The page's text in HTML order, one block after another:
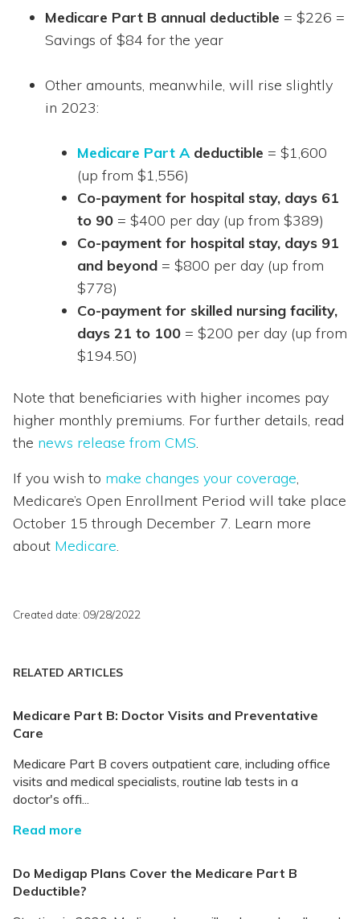
Medicare Part B annual deductible = $226 =
Savings of $84 for the year
Other amounts, meanwhile, will rise slightly
in 2023:
Medicare Part Adeductible = $1,600
(up from $1,556)
Co-payment for hospital stay, days 61
to 90 = $400 per day (up from $389)
Co-payment for hospital stay, days 91
and beyond = $800 per day (up from
$778)
Co-payment for skilled nursing facility,
days 21 to 100 = $200 per day (up from
$194.50)
Note that beneficiaries with higher incomes pay
higher monthly premiums. For further details, read
the news release from CMS.
If you wish to make changes your coverage,
Medicare’s Open Enrollment Period will take place
October 15 through December 7. Learn more
about Medicare.
Created date: 09/28/2022
RELATED ARTICLES
Medicare Part B: Doctor Visits and Preventative
Care
Medicare Part B covers outpatient care, including office
visits and medical specialists, routine lab tests in a
doctor's offi...
Read more
Do Medigap Plans Cover the Medicare Part B
Deductible?